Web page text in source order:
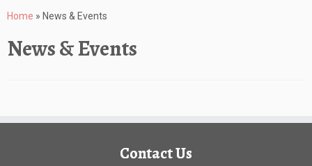
toHome » News & Events
News & Events
Contact Us